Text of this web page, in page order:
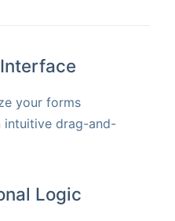
your forms
intuitive drag-and-
Logic